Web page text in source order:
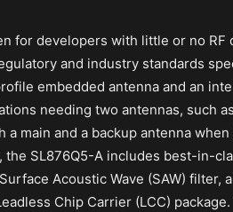
for developers with little or no
and industry standards
embedded antenna and an
needing two antennas, such
a main and a backup antenna
SL876Q5-A includes best-in-
Acoustic Wave (SAW)
Chip Carrier (LCC)